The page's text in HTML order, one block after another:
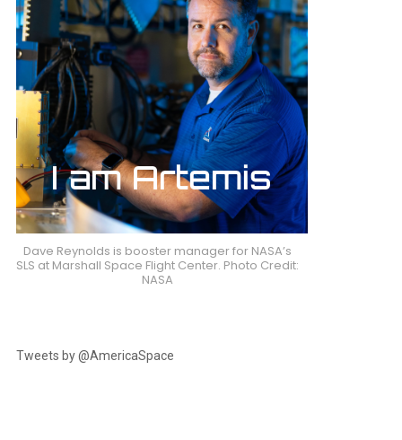
Dave Reynolds is booster manager for NASA’s
SLS at Marshall Space Flight Center. Photo Credit:
NASA
Tweets by @AmericaSpace